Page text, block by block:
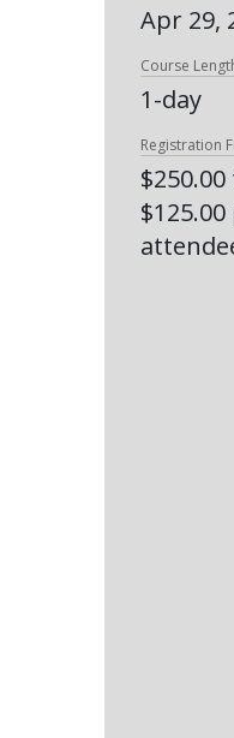
Apr 29,
Course
1-day
Registration